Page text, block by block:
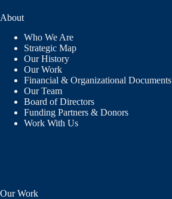
About
Who We Are
Strategic Map
Our History
Our Work
Financial & Organizational Documents
Our Team
Board of Directors
Funding Partners & Donors
Work With Us
Our Work